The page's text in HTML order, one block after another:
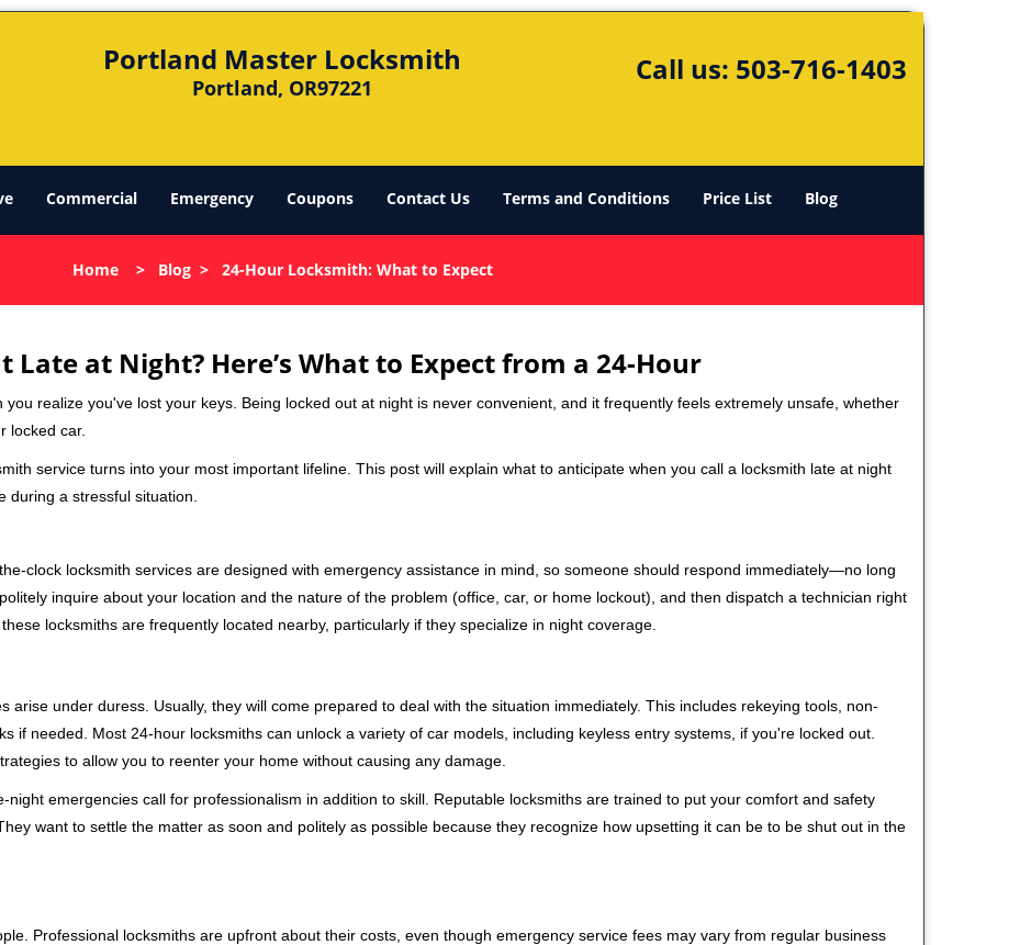
Portland Master Locksmith
Portland, OR97221
Call us: 503-716-1403
Commercial Emergency Coupons Contact Us Terms and Conditions Price List Blog
Home> Blog> 24-Hour Locksmith: What to Expect
Late at Night? Here’s What to Expect from a 24-Hour
realize you've lost your keys. Being locked out at night is never convenient, and it frequently feels extremely unsafe, whether
locked car.
service turns into your most important lifeline. This post will explain what to anticipate when you call a locksmith late at night
during a stressful situation.
clock locksmith services are designed with emergency assistance in mind, so someone should respond immediately—no long
inquire about your location and the nature of the problem (office, car, or home lockout), and then dispatch a technician right
locksmiths are frequently located nearby, particularly if they specialize in night coverage.
arise under duress. Usually, they will come prepared to deal with the situation immediately. This includes rekeying tools, non-
if needed. Most 24-hour locksmiths can unlock a variety of car models, including keyless entry systems, if you're locked out.
to allow you to reenter your home without causing any damage.
emergencies call for professionalism in addition to skill. Reputable locksmiths are trained to put your comfort and safety
want to settle the matter as soon and politely as possible because they recognize how upsetting it can be to be shut out in the
Professional locksmiths are upfront about their costs, even though emergency service fees may vary from regular business